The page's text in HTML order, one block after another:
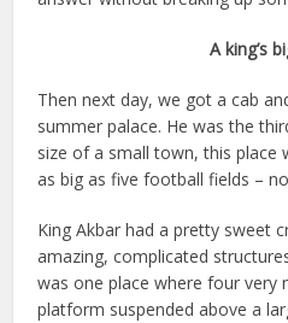
A king’s
Then next day, we got a cab
summer palace. He was the
size of a small town, this place
as big as five football fields –
King Akbar had a pretty sweet
amazing, complicated
was one place where four very
platform suspended above a